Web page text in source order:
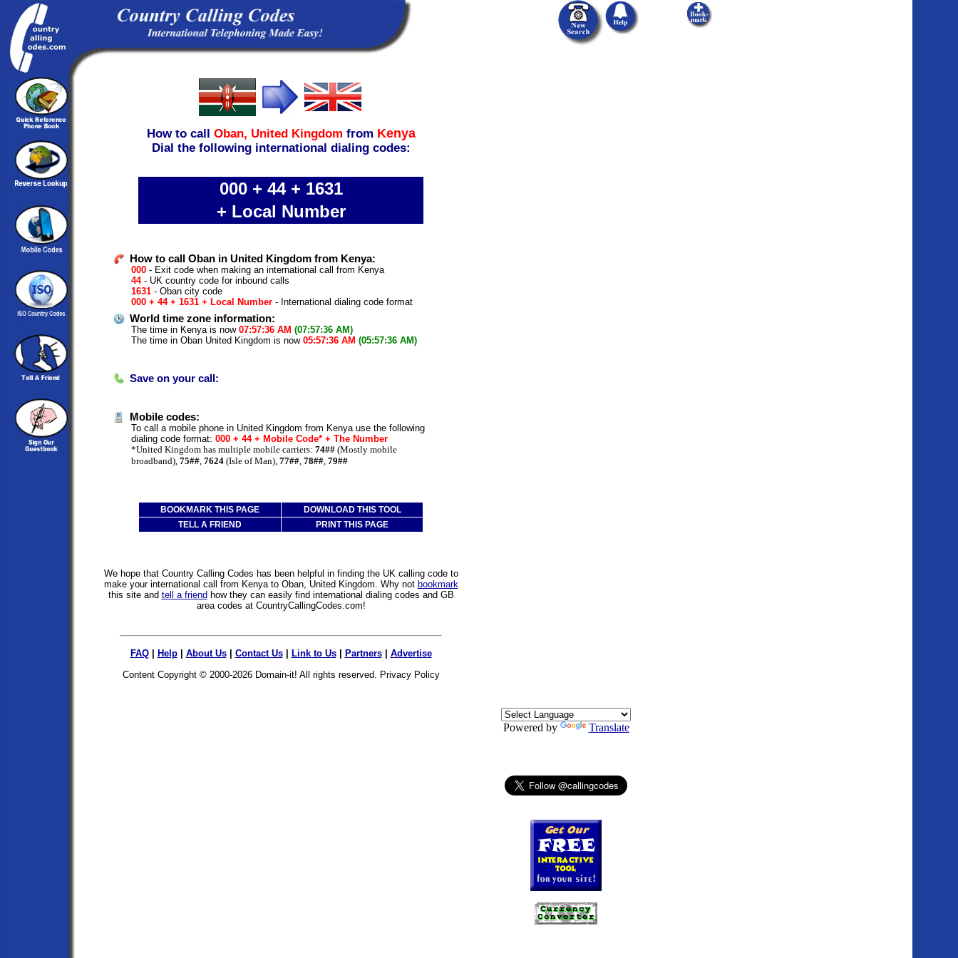
How to call Oban, United Kingdom from Kenya
Dial the following international dialing codes:
000 + 44 + 1631
+ Local Number
How to call Oban in United Kingdom from Kenya:
000 - Exit code when making an international call from Kenya
44- UK country code for inbound calls
1631 - Oban city code
000 + 44 + 1631 + Local Number - International dialing code format
World time zone information:
The time in Kenya is now 07:57:36 AM (07:57:36 AM)
The time in Oban United Kingdom is now 05:57:36 AM (05:57:36 AM)
Save on your call:
Mobile codes:
To call a mobile phone in United Kingdom from Kenya use the following
dialing code format: 000 + 44 + Mobile Code* + The Number
*United Kingdom has multiple mobile carriers: 74## (Mostly mobile
broadband), 75## 7624 (Isle of Man), 77## 78## 79##
BOOKMARK THIS PAGE
DOWNLOAD THIS TOOL
TELL A FRIEND
PRINT THIS PAGE
We hope that Country Calling Codes has been helpful in finding the UK calling code to
make your international call from Kenya to Oban, United Kingdom. Why not bookmark
this site and tell a friend how they can easily find international dialing codes and GB
area codes at CountryCallingCodes.com!
FAQ| Help| About Us| Contact Us| Link to Us| Partners| Advertise
Content Copyright © 2000-2026 Domain-it! All rights reserved. Privacy Policy
Powered by Translate